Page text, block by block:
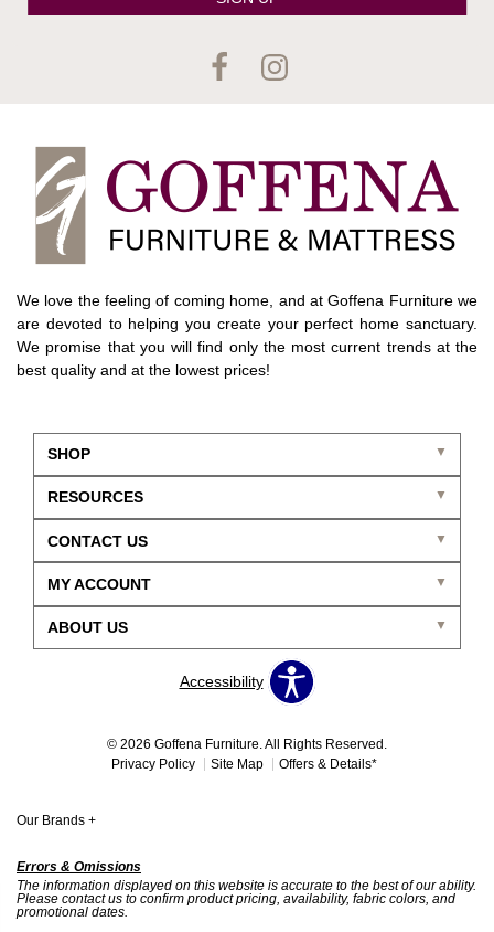
We love the feeling of coming home, and at Goffena Furniture we
are devoted to helping you create your perfect home sanctuary.
We promise that you will find only the most current trends at the
best quality and at the lowest prices!
SHOP
CONTACT US
ABOUT US
RESOURCES
MY ACCOUNT
Accessibility
© 2026 Goffena Furniture. All Rights Reserved.
Privacy Policy
Site Map Offers & Details*
Our Brands +
Errors & Omissions
The information displayed on this website is accurate to the best of our ability.
Please contact us to confirm product pricing, availability, fabric colors, and
promotional dates.